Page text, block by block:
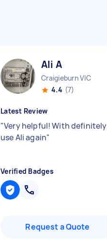
Ali A
Craigieburn VIC
4.4 (7)
Latest Review
"Very helpful! With definitely
use Ali again"
Verified Badges
Request a Quote